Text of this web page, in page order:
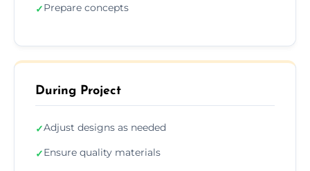
✓Prepare concepts
During Project
✓Adjust designs as needed
✓Ensure quality materials